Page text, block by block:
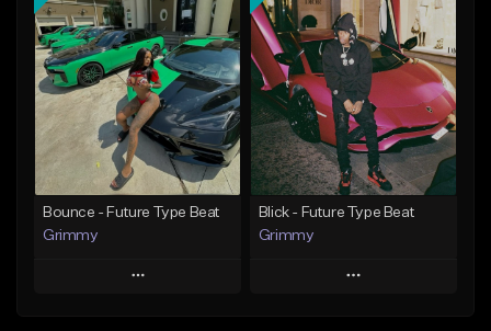
Add To Playlist
Like Beat
Download Item
From $19.95
Find similar
Add To Playlist
Like Beat
Download Item
From $19.95
Find similar
Bounce - Future Type Beat
Grimmy
Play
Blick - Future Type Beat
Grimmy
Play